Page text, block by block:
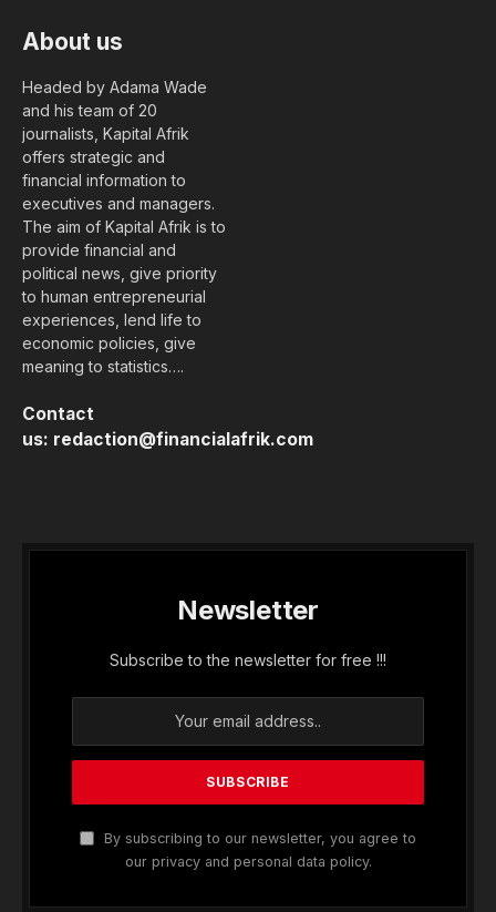
About us
Headed by Adama Wade
and his team of 20
journalists, Kapital Afrik
offers strategic and
financial information to
executives and managers.
The aim of Kapital Afrik is to
provide financial and
political news, give priority
to human entrepreneurial
experiences, lend life to
economic policies, give
meaning to statistics….
Contact
us: redaction@financialafrik.com
Newsletter
Subscribe to the newsletter for free !!!
By subscribing to our newsletter, you agree to
our privacy and personal data policy.